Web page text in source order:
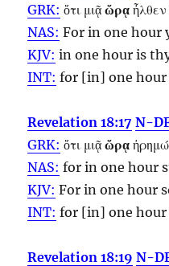
GRK: ὅτι μιᾷὥρᾳ ἦλθεν
NAS: For in onehour
KJV: in onehour is
INT: for [in] onehour
Revelation 18:17 N-
GRK: ὅτι μιᾷὥρᾳ
NAS: for in onehour
KJV: For in onehour
INT: for [in] onehour
Revelation 18:19 N-